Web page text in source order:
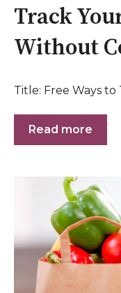
Track
Without
Title: Free Ways
Read more